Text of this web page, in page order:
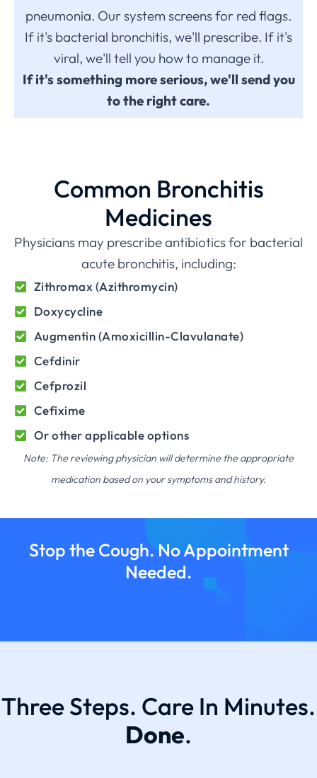
pneumonia. Our system screens for red flags.
If it's bacterial bronchitis, we'll prescribe. If it's
viral, we'll tell you how to manage it.
If it's something more serious, we'll send you
to the right care.
Common Bronchitis
Medicines
Physicians may prescribe antibiotics for bacterial
acute bronchitis, including:
Zithromax (Azithromycin)
Doxycycline
Augmentin (Amoxicillin-Clavulanate)
Cefdinir
Cefprozil
Cefixime
Or other applicable options
Note: The reviewing physician will determine the appropriate
medication based on your symptoms and history.
Stop the Cough. No Appointment
Needed.
Three Steps. Care In Minutes.
Done.